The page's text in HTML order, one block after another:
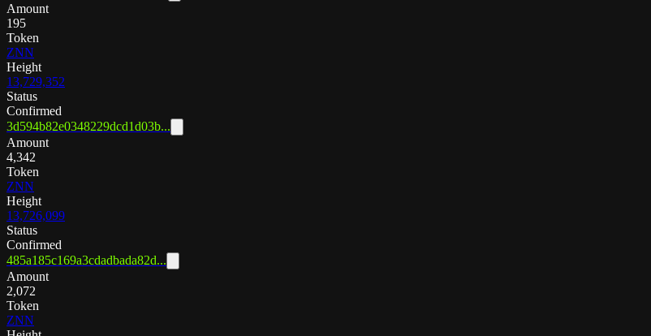
Amount
195
Token
ZNN
Height
13,729,352
Status
Confirmed
3d594b82e0348229dcd1d03b...
Amount
4,342
Token
ZNN
Height
13,726,099
Status
Confirmed
485a185c169a3cdadbada82d...
Amount
2,072
Token
ZNN